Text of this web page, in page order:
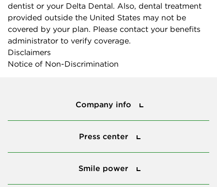
dentist or your Delta Dental. Also, dental treatment
provided outside the United States may not be
covered by your plan. Please contact your benefits
administrator to verify coverage.
Disclaimers
Notice of Non-Discrimination
Company info
Press center
Smile power